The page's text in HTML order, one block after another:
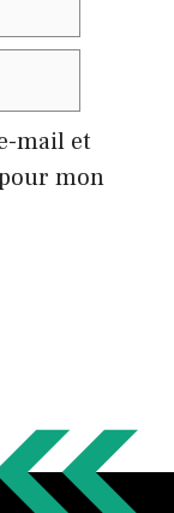
mail et
mon